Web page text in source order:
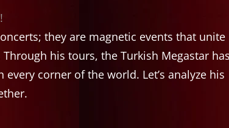
they are magnetic events that unite
his tours, the Turkish Megastar
corner of the world. Let’s analyze his